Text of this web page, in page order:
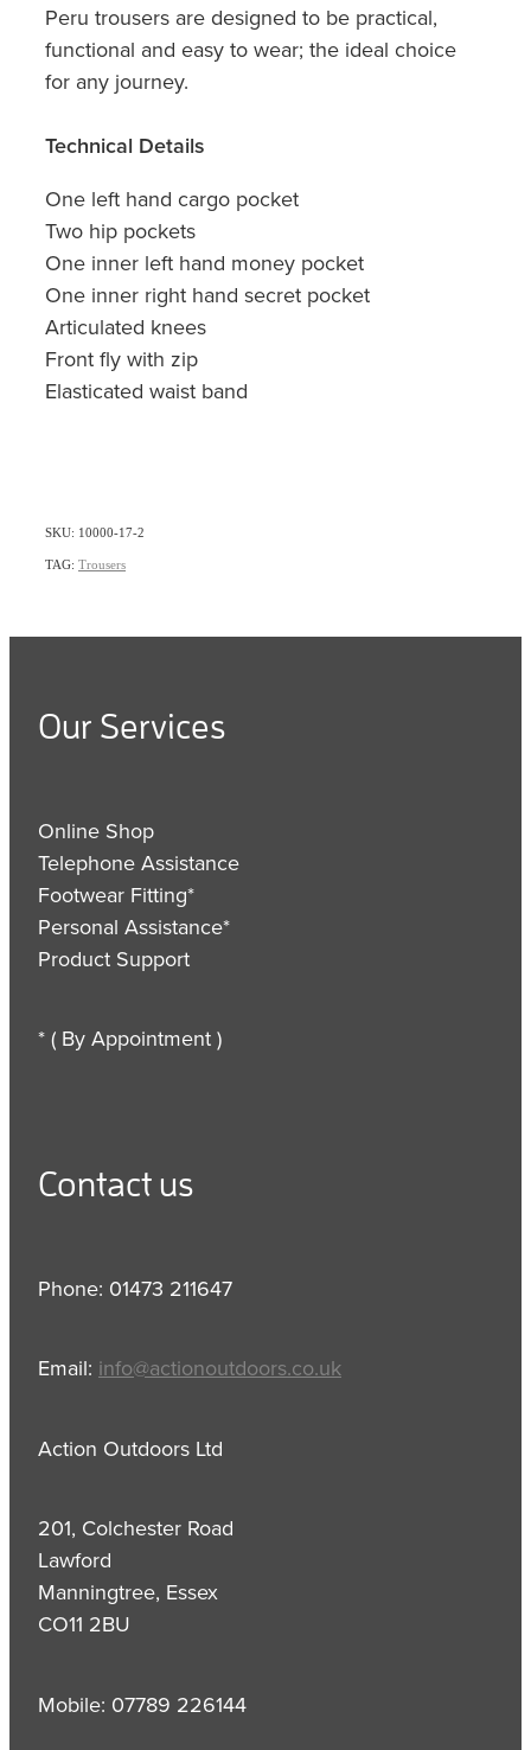
Peru trousers are designed to be practical,
functional and easy to wear; the ideal choice
for any journey.
Technical Details
One left hand cargo pocket
Two hip pockets
One inner left hand money pocket
One inner right hand secret pocket
Articulated knees
Front fly with zip
Elasticated waist band
SKU: 10000-17-2
TAG: Trousers
Our Services
Online Shop
Telephone Assistance
Footwear Fitting*
Personal Assistance*
Product Support
* ( By Appointment )
Contact us
Phone: 01473 211647
Email: info@actionoutdoors.co.uk
Action Outdoors Ltd
201, Colchester Road
Lawford
Manningtree, Essex
CO11 2BU
Mobile: 07789 226144